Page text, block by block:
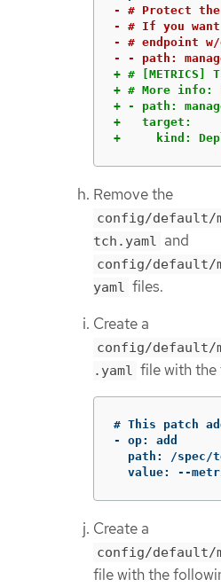
- # Protect
- # If you want
- # endpoint
+ #
+ # More info:
+ - path:
+   target:
+     kind:
Remove the
config/default/
tch.yaml and
config/default/
yaml files.
Create a
config/default/
.yaml file with
# This patch
- op: add
path: /spec/
value: --
Create a
config/default/
file with the